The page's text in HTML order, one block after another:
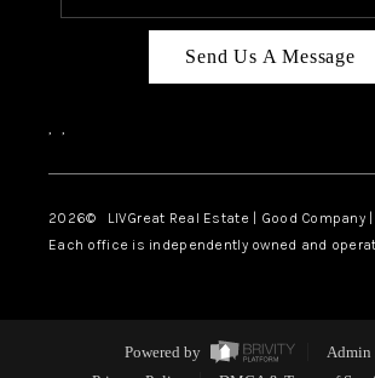
Send Us A Message
, ,
2026© LIVGreat Real Estate | Good Company |
Each office is independently owned and
Powered by
Admin